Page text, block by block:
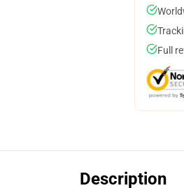
Full
Description